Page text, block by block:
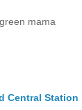
mama
Central Station